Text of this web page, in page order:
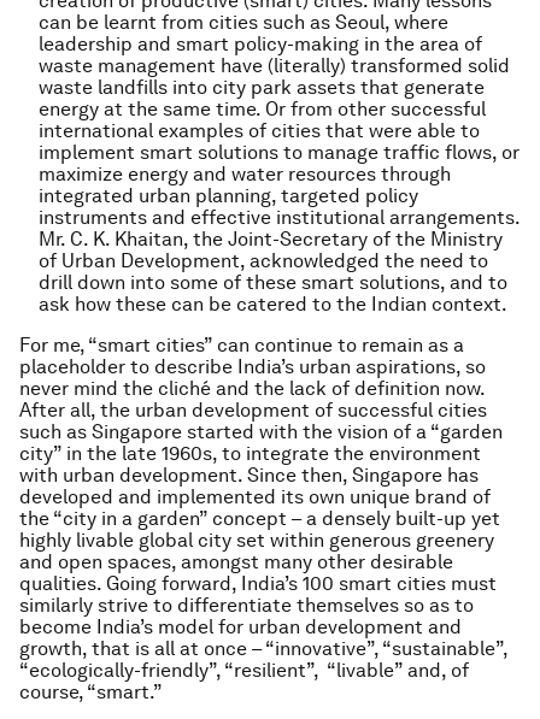
can be learnt from cities such as Seoul, where
leadership and smart policy-making in the area of
waste management have (literally) transformed solid
waste landfills into city park assets that generate
energy at the same time. Or from other successful
international examples of cities that were able to
implement smart solutions to manage traffic flows, or
maximize energy and water resources through
integrated urban planning, targeted policy
instruments and effective institutional arrangements.
Mr. C. K. Khaitan, the Joint-Secretary of the Ministry
of Urban Development, acknowledged the need to
drill down into some of these smart solutions, and to
ask how these can be catered to the Indian context.
For me, “smart cities” can continue to remain as a
placeholder to describe India’s urban aspirations, so
never mind the cliché and the lack of definition now.
After all, the urban development of successful cities
such as Singapore started with the vision of a “garden
city” in the late 1960s, to integrate the environment
with urban development. Since then, Singapore has
developed and implemented its own unique brand of
the “city in a garden” concept – a densely built-up yet
highly livable global city set within generous greenery
and open spaces, amongst many other desirable
qualities. Going forward, India’s 100 smart cities must
similarly strive to differentiate themselves so as to
become India’s model for urban development and
growth, that is all at once – “innovative”, “sustainable”,
“ecologically-friendly”, “resilient”, “livable” and, of
course, “smart.”